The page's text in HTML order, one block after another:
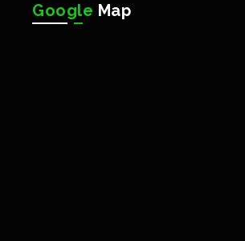
Google Map